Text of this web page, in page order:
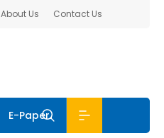
About Us Contact Us
E-Paper